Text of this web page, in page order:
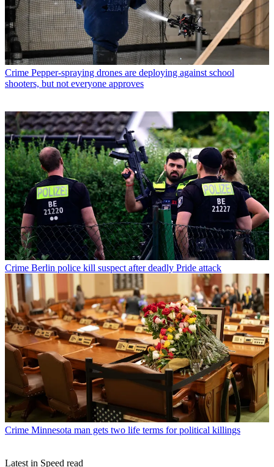
Crime Pepper-spraying drones are deploying against school
shooters, but not everyone approves
Crime Berlin police kill suspect after deadly Pride attack
Crime Minnesota man gets two life terms for political killings
Latest in Speed read